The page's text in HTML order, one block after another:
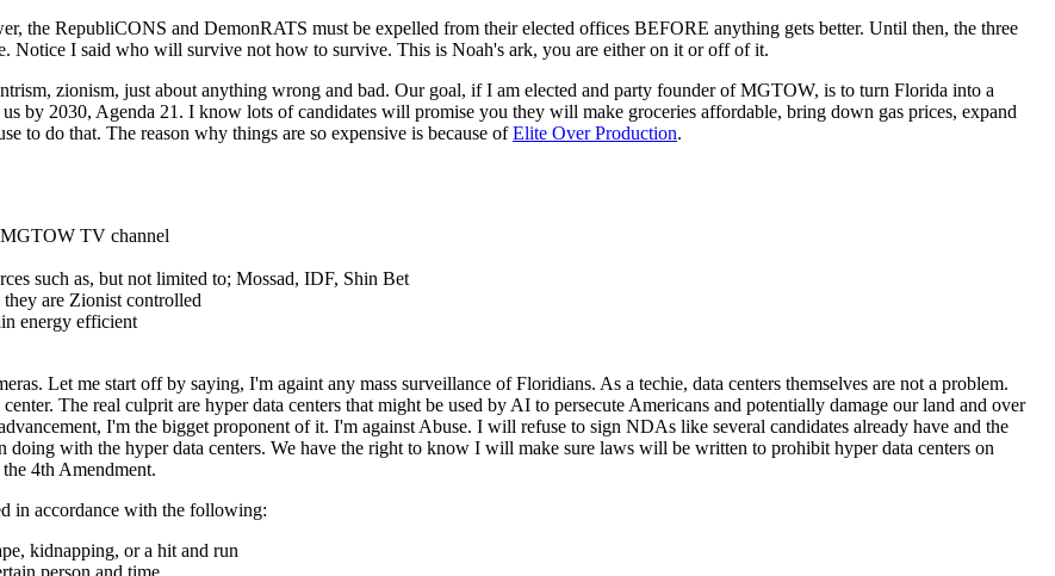
the RepubliCONS and DemonRATS must be expelled from their elected offices BEFORE anything gets better. Until then, the three
Notice I said who will survive not how to survive. This is Noah's ark, you are either on it or off of it.
zionism, just about anything wrong and bad. Our goal, if I am elected and party founder of MGTOW, is to turn Florida into a
by 2030, Agenda 21. I know lots of candidates will promise you they will make groceries affordable, bring down gas prices, expand
to do that. The reason why things are so expensive is because ofElite Over Production.
MGTOW TV channel
such as, but not limited to; Mossad, IDF, Shin Bet
they are Zionist controlled
energy efficient
Let me start off by saying, I'm againt any mass surveillance of Floridians. As a techie, data centers themselves are not a problem.
The real culprit are hyper data centers that might be used by AI to persecute Americans and potentially damage our land and over
I'm the bigget proponent of it. I'm against Abuse. I will refuse to sign NDAs like several candidates already have and the
with the hyper data centers. We have the right to know I will make sure laws will be written to prohibit hyper data centers on
4th Amendment.
in accordance with the following:
kidnapping, or a hit and run